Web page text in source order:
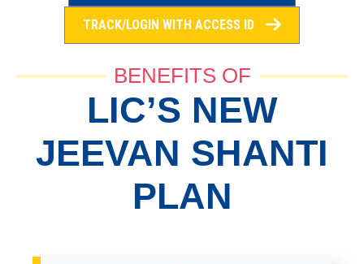
TRACK/LOGIN WITH ACCESS ID
BENEFITS OF
LIC’S NEW
JEEVAN SHANTI
PLAN